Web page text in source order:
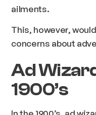
ailments.
This, however,
concerns about
Ad
1900’s